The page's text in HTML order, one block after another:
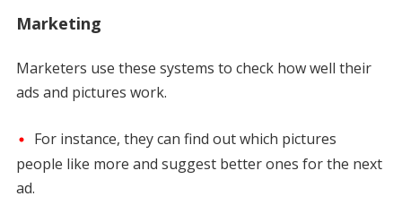
Marketing
Marketers use these systems to check how well their
ads and pictures work.
For instance, they can find out which pictures
people like more and suggest better ones for the next
ad.